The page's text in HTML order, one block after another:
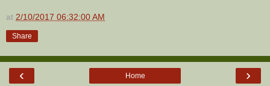
at 2/10/2017 06:32:00 AM
Share
‹ ›
Home